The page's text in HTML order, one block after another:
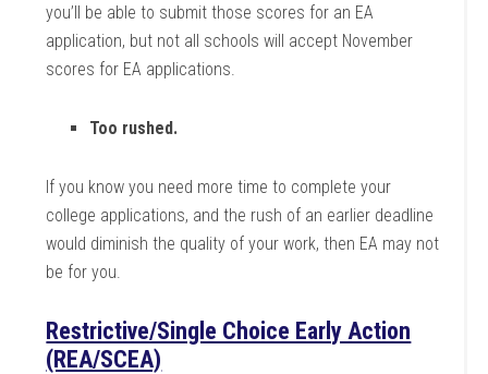
you’ll be able to submit those scores for an EA
application, but not all schools will accept November
scores for EA applications.
Too rushed.
If you know you need more time to complete your
college applications, and the rush of an earlier deadline
would diminish the quality of your work, then EA may not
be for you.
Restrictive/Single Choice Early Action
(REA/SCEA)